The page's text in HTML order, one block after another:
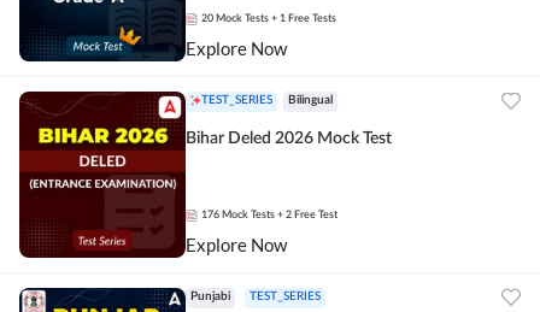
20 Mock Tests + 1 Free Tests
Explore Now
TEST_SERIES Bilingual
Bihar Deled 2026 Mock Test
176 Mock Tests + 2 Free Test
Explore Now
Punjabi TEST_SERIES